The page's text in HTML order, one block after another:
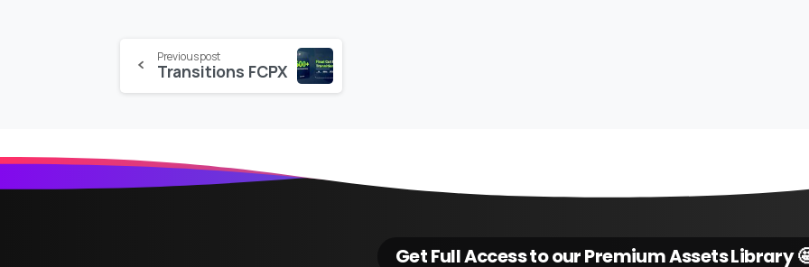
Continue
Reading
Previous post
Transitions FCPX
Get Full Access to our Premium Assets Library